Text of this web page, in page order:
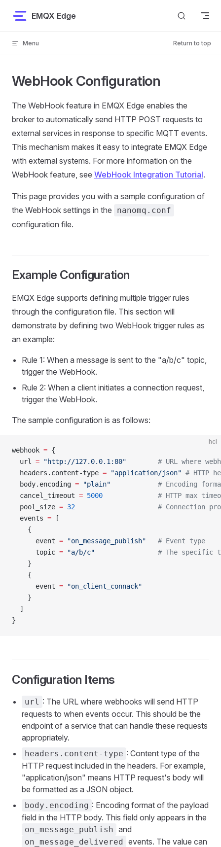
Skip to content
EMQX Edge
Menu Return to top
WebHook Configuration
The WebHook feature in EMQX Edge enables the
broker to automatically send HTTP POST requests to
external services in response to specific MQTT events.
This mechanism makes it easy to integrate EMQX Edge
with external systems. For more information on the
WebHook feature, see WebHook Integration Tutorial.
This page provides you with a sample configuration of
the WebHook settings in the
nanomq.conf
configuration file.
Example Configuration
EMQX Edge supports defining multiple trigger rules
through the configuration file. This section will
demonstrate by defining two WebHook trigger rules as
an example:
Rule 1: When a message is sent to the "a/b/c" topic,
trigger the WebHook.
Rule 2: When a client initiates a connection request,
trigger the WebHook.
The sample configuration is as follows:
hcl
webhook = {
  url
= "http://127.0.0.1:80"
# URL where
  headers.content-type
= "application/json" # HTTP
  body.encoding
= "plain"
# Encoding
  cancel_timeout
= 5000
# HTTP max
  pool_size
= 32
# Connection
  events
= [
    {
      event
= "on_message_publish"
   # Event type
      topic
= "a/b/c"
# The specific
    }
    {
      event
= "on_client_connack"
    }
  ]
}
Configuration Items
url : The URL where webhooks will send HTTP
requests to when events occur. This should be the
endpoint of a service that can handle these requests
appropriately.
headers.content-type : Content type of the
HTTP request included in the headers. For example,
"application/json" means HTTP request's body will
be formatted as a JSON object.
body.encoding : Encoding format of the payload
field in the HTTP body. This field only appears in the
on_message_publish and
on_message_delivered events. The value can